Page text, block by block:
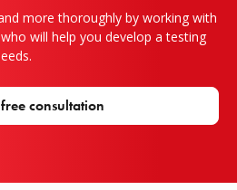
more thoroughly by working with
will help you develop a testing
consultation